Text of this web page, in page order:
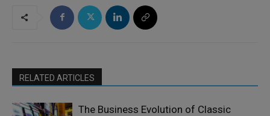
RELATED ARTICLES
The Business Evolution of Classic